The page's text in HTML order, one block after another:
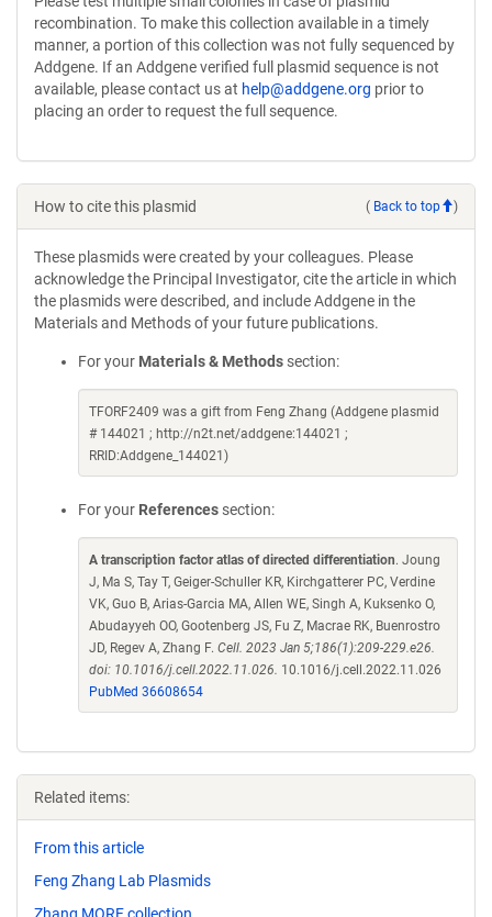
recombination. To make this collection available in a timely
manner, a portion of this collection was not fully sequenced by
Addgene. If an Addgene verified full plasmid sequence is not
available, please contact us at help@addgene.org prior to
placing an order to request the full sequence.
How to cite this plasmid ( Back to top )
These plasmids were created by your colleagues. Please
acknowledge the Principal Investigator, cite the article in which
the plasmids were described, and include Addgene in the
Materials and Methods of your future publications.
For your Materials & Methods section:
TFORF2409 was a gift from Feng Zhang (Addgene plasmid
# 144021 ; http://n2t.net/addgene:144021 ;
RRID:Addgene_144021)
For your References section:
A transcription factor atlas of directed differentiation. Joung
J, Ma S, Tay T, Geiger-Schuller KR, Kirchgatterer PC, Verdine
VK, Guo B, Arias-Garcia MA, Allen WE, Singh A, Kuksenko O,
Abudayyeh OO, Gootenberg JS, Fu Z, Macrae RK, Buenrostro
JD, Regev A, Zhang F. Cell. 2023 Jan 5;186(1):209-229.e26.
doi: 10.1016/j.cell.2022.11.026. 10.1016/j.cell.2022.11.026
PubMed 36608654
Related items:
From this article
Feng Zhang Lab Plasmids
Zhang MORF collection